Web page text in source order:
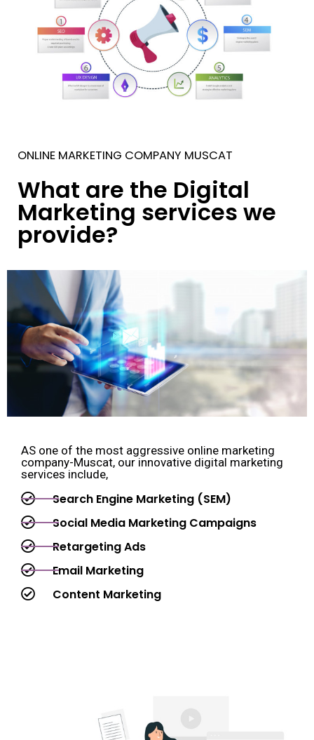
ONLINE MARKETING COMPANY MUSCAT
What are the Digital
Marketing services we
provide?
AS one of the most aggressive online marketing
company-Muscat, our innovative digital marketing
services include,
Search Engine Marketing (SEM)
Social Media Marketing Campaigns
Retargeting Ads
Email Marketing
Content Marketing